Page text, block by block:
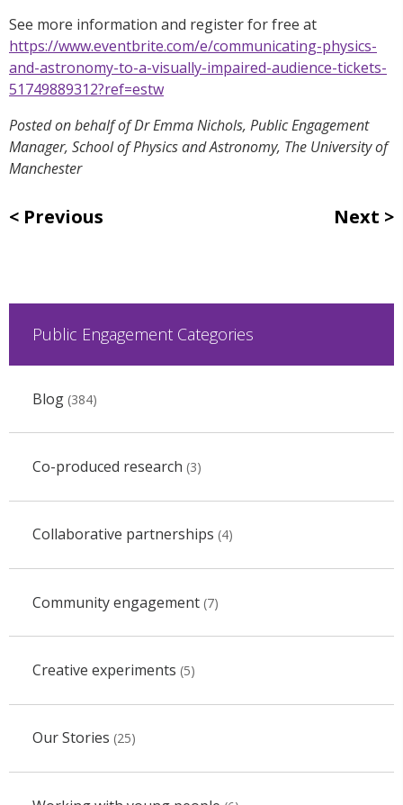
See more information and register for free at
https://www.eventbrite.com/e/communicating-physics-
and-astronomy-to-a-visually-impaired-audience-tickets-
51749889312?ref=estw
Posted on behalf of Dr Emma Nichols, Public Engagement
Manager, School of Physics and Astronomy, The University of
Manchester
Previous Next
Public Engagement Categories
Blog(384)
Co-produced research (3)
Collaborative partnerships (4)
Community engagement(7)
Creative experiments (5)
Our Stories (25)